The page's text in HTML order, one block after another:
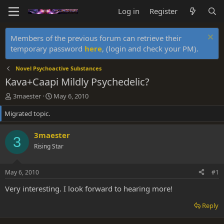
Log in Register
Members of the previous forum can retrieve their
temporary password here, (login and check your PM).
Novel Psychoactive Substances
Kava+Caapi Mildly Psychedelic?
T
h
r
e
a
d
s
r
t
e
3maester
S
t
r
d
a
May 6, 2010
Migrated topic.
3 3maester
Rising Star
May 6, 2010 #1
Very interesting. I look forward to hearing more!
Reply